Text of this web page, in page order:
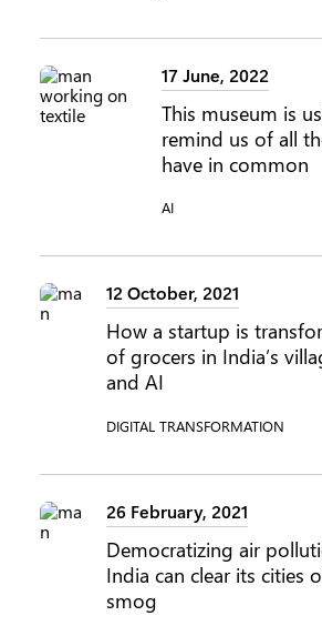
17 June, 2022
This museum is
remind us of all
have in common
CATEGORY:
AI
12 October, 2021
How a startup is
of grocers in India’s
and AI
CATEGORY:
DIGITAL TRANSFORMATION
26 February, 2021
Democratizing air
India can clear its cities
smog